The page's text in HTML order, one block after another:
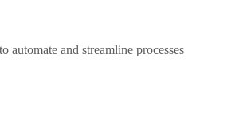
and streamline processes